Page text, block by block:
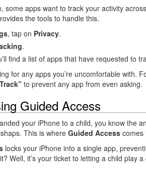
some apps want to track your activity
the tools to handle this.
, tap on Privacy.
.
find a list of apps that have requested to
for any apps you’re uncomfortable with.
to prevent any app from even asking.
Guided Access
your iPhone to a child, you know the
This is where Guided Access comes
locks your iPhone into a single app,
Well, it’s your ticket to letting a child play